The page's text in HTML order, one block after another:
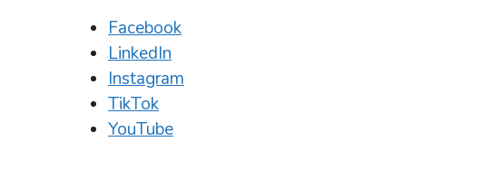
Facebook
LinkedIn
Instagram
TikTok
YouTube